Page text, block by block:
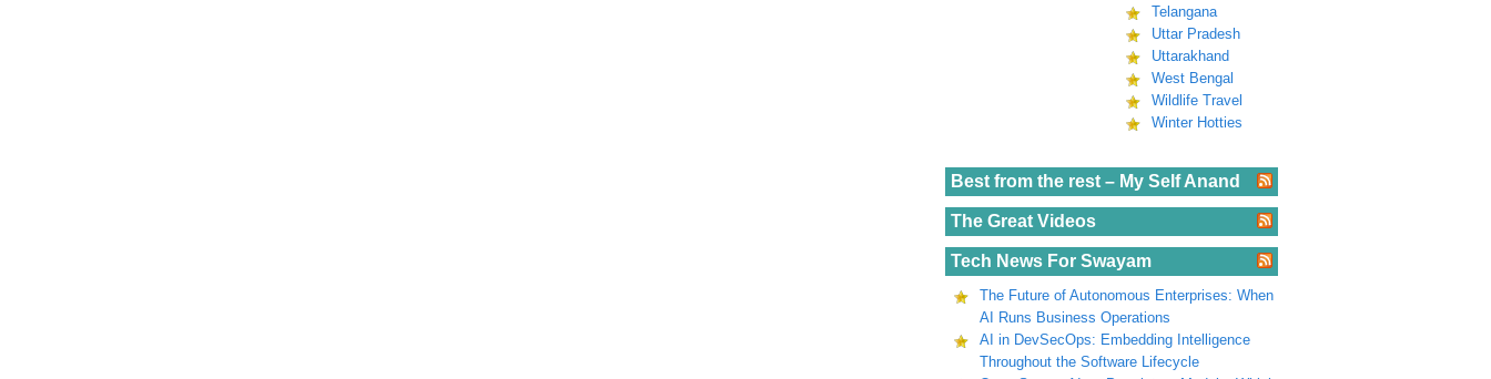
Telangana
Uttar Pradesh
Uttarakhand
West Bengal
Wildlife Travel
Winter Hotties
Best from the rest – My Self Anand
The Great Videos
Tech News For Swayam
The Future of Autonomous Enterprises: When
AI Runs Business Operations
AI in DevSecOps: Embedding Intelligence
Throughout the Software Lifecycle